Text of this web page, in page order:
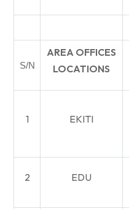
S/N
AREA OFFICES
LOCATIONS
1 EKITI
2 EDU